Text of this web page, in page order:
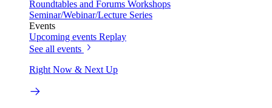
Roundtables and Forums Workshops
Seminar/Webinar/Lecture Series
Events
Upcoming events Replay
See all events
Right Now & Next Up